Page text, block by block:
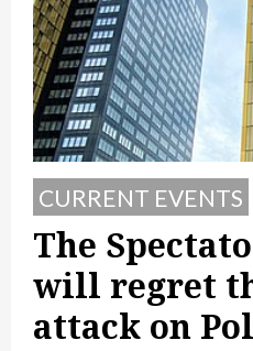
CURRENT EVENTS
The
will regret
attack on